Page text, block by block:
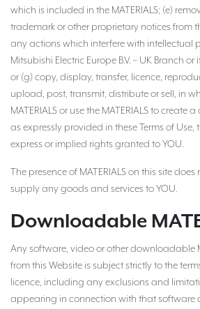
which is included in the MATERIALS; (e)
trademark or other proprietary notices from
any actions which interfere with intellectual
Mitsubishi Electric Europe B.V. – UK Branch
or (g) copy, display, transfer, licence,
upload, post, transmit, distribute or sell, in
MATERIALS or use the MATERIALS to create
as expressly provided in these Terms of Use,
express or implied rights granted to YOU.
The presence of MATERIALS on this site
supply any goods and services to YOU.
Downloadable
Any software, video or other downloadable
from this Website is subject strictly to the
licence, including any exclusions and
appearing in connection with that software